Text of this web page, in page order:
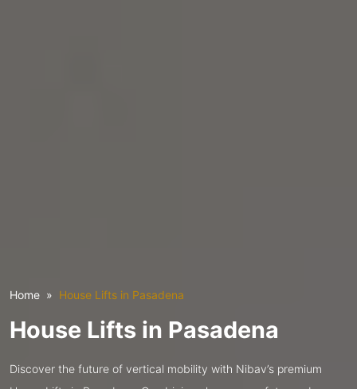
Home House Lifts in Pasadena
House Lifts in Pasadena
Discover the future of vertical mobility with Nibav’s premium